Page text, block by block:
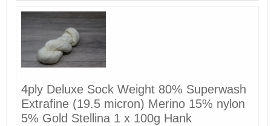
4ply Deluxe Sock Weight 80% Superwash
Extrafine (19.5 micron) Merino 15% nylon
5% Gold Stellina 1 x 100g Hank